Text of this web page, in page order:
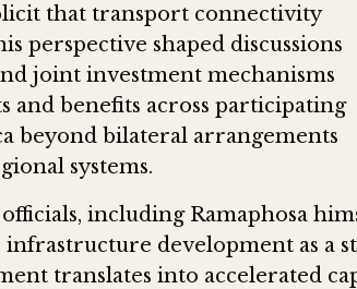
that transport connectivity
perspective shaped discussions
joint investment mechanisms
and benefits across participating
beyond bilateral arrangements
systems.
including Ramaphosa
development as a
translates into accelerated